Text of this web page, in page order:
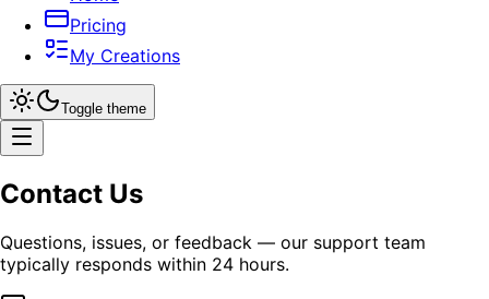
Pricing
My Creations
Toggle theme
Contact Us
Questions, issues, or feedback — our support team
typically responds within 24 hours.